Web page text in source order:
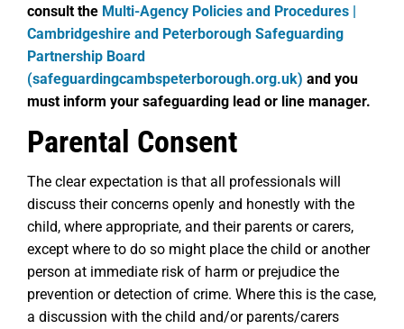
consult the Multi-Agency Policies and Procedures |
Cambridgeshire and Peterborough Safeguarding
Partnership Board
(safeguardingcambspeterborough.org.uk) and you
must inform your safeguarding lead or line manager.
Parental Consent
The clear expectation is that all professionals will
discuss their concerns openly and honestly with the
child, where appropriate, and their parents or carers,
except where to do so might place the child or another
person at immediate risk of harm or prejudice the
prevention or detection of crime. Where this is the case,
a discussion with the child and/or parents/carers